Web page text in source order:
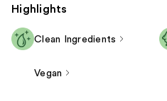
Highlights
Clean Ingredients
Vegan